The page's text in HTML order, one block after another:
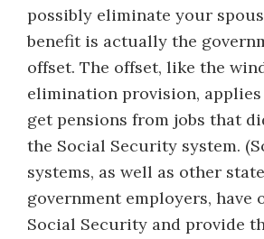
possibly eliminate your
benefit is actually the
offset. The offset, like the
elimination provision,
get pensions from jobs that
the Social Security system.
systems, as well as other
government employers, have
Social Security and provide